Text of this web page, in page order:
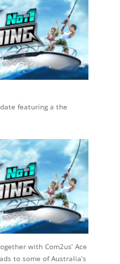
featuring a the
with Com2us’ Ace
to some of Australia’s